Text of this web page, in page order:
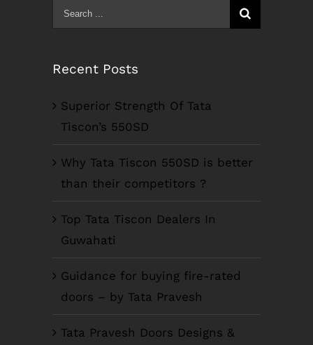
Search
for:
Recent Posts
Superior Strength Of Tata
Tiscon’s 550SD
Why Tata Tiscon 550SD is better
than their competitors ?
Top Tata Tiscon Dealers In
Guwahati
Guidance for buying fire-rated
doors – by Tata Pravesh
Tata Pravesh Doors Designs &